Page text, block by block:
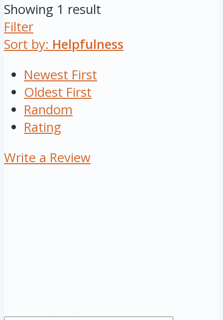
Showing 1 result
Filter
Sort by: Helpfulness
Newest First
Oldest First
Random
Rating
Write a Review